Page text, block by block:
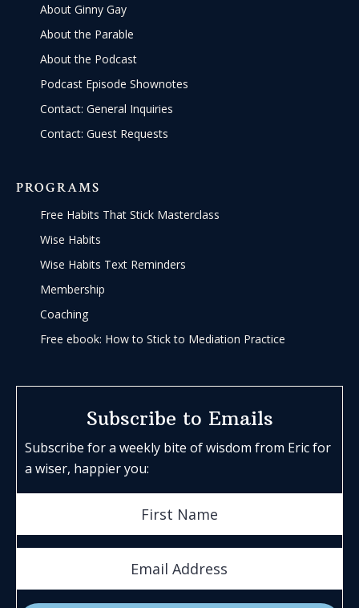
About Ginny Gay
About the Parable
About the Podcast
Podcast Episode Shownotes
Contact: General Inquiries
Contact: Guest Requests
PROGRAMS
Free Habits That Stick Masterclass
Wise Habits
Wise Habits Text Reminders
Membership
Coaching
Free ebook: How to Stick to Mediation Practice
Subscribe to Emails
Subscribe for a weekly bite of wisdom from Eric for
a wiser, happier you: